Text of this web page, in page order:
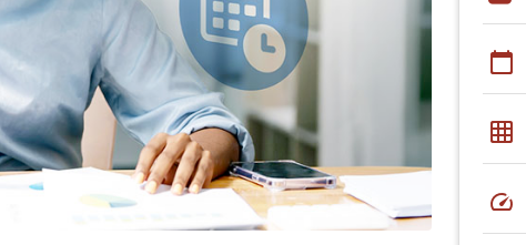
calendar_today
grid_on
speed